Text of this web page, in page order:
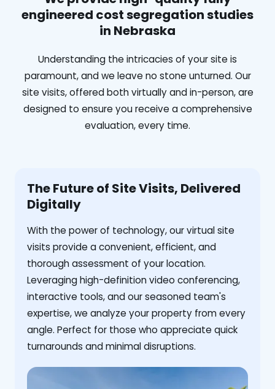
engineered cost segregation studies
in Nebraska
Understanding the intricacies of your site is
paramount, and we leave no stone unturned. Our
site visits, offered both virtually and in-person, are
designed to ensure you receive a comprehensive
evaluation, every time.
The Future of Site Visits, Delivered
Digitally
With the power of technology, our virtual site
visits provide a convenient, efficient, and
thorough assessment of your location.
Leveraging high-definition video conferencing,
interactive tools, and our seasoned team's
expertise, we analyze your property from every
angle. Perfect for those who appreciate quick
turnarounds and minimal disruptions.